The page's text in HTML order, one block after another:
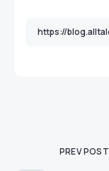
PREV POST